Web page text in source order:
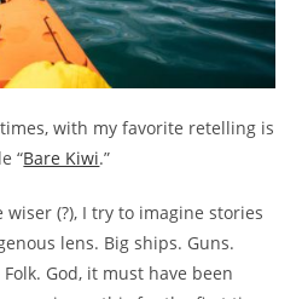
with my favorite retelling is
“Bare Kiwi.”
(?), I try to imagine stories
lens. Big ships. Guns.
God, it must have been